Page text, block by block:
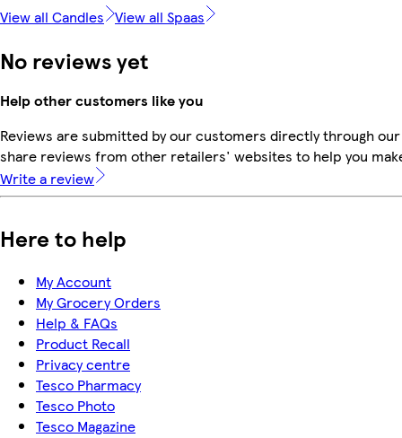
View all Candles View all Spaas
No reviews yet
Help other customers like you
Reviews are submitted by our customers directly through
share reviews from other retailers' websites to help you
Write a review
Here to help
My Account
My Grocery Orders
Help & FAQs
Product Recall
Privacy centre
Tesco Pharmacy
Tesco Photo
Tesco Magazine